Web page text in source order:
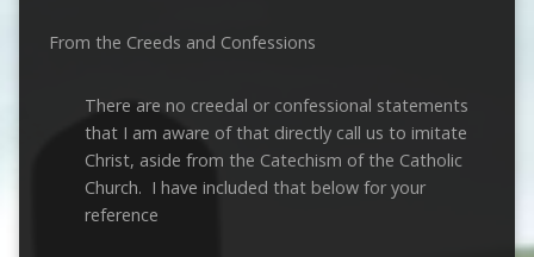
From the Creeds and Confessions
There are no creedal or confessional statements
that I am aware of that directly call us to imitate
Christ, aside from the Catechism of the Catholic
Church. I have included that below for your
reference